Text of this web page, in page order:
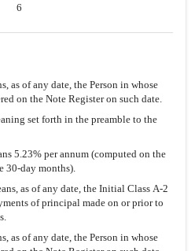
6
as of any date, the Person in whose
on the Note Register on such date.
set forth in the preamble to the
5.23% per annum (computed on the
30-day months).
as of any date, the Initial Class A-2
of principal made on or prior to
as of any date, the Person in whose